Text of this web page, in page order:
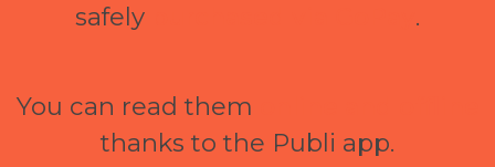
safely
.
You can read them
thanks to the Publi app.